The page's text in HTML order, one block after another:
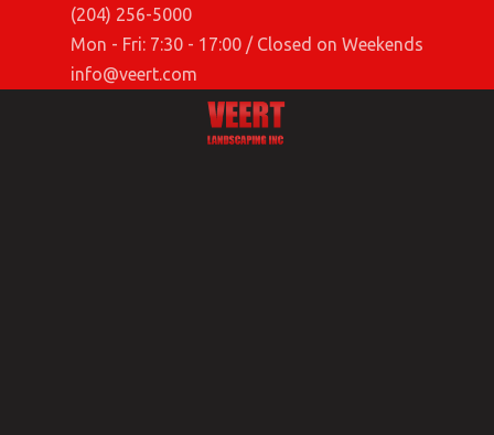
(204) 256-5000
Mon - Fri: 7:30 - 17:00 / Closed on Weekends
info@veert.com